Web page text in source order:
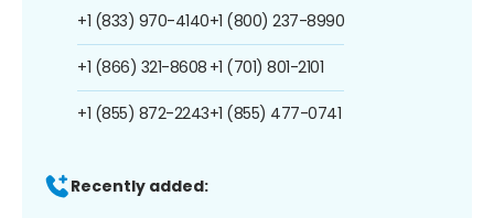
+1 (833) 970-4140
+1 (866) 321-8608
+1 (855) 872-2243
+1 (800) 237-8990
+1 (701) 801-2101
+1 (855) 477-0741
Recently added: